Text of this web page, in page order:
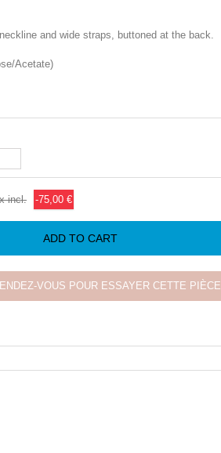
and wide straps, buttoned at the back.
Acetate)
incl. -75,00 €
ADD TO CART
VOUS POUR ESSAYER CETTE PIÈCE